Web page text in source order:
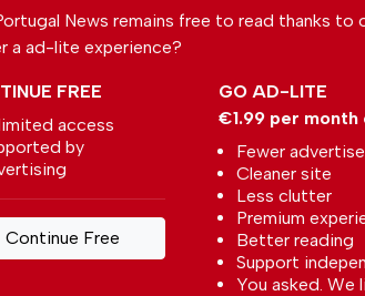
Google
from around the world with
free – both online and in print.
the local community, foreign residents and
our newspaper, website, social media
News remains free to read thanks to
a ad-lite experience?
GO AD-LITE
€1.99 per month
Fewer
Cleaner site
Less clutter
Premium
Better reading
Support
You asked. We
FREE
access
by
Continue Free